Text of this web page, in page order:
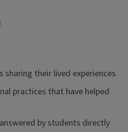
sharing their lived experiences
practices that have helped
by students directly